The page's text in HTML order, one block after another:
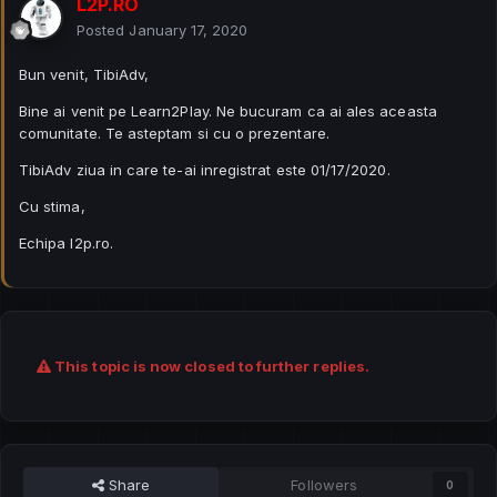
Posted January 17, 2020
Bun venit, TibiAdv,
Bine ai venit pe Learn2Play. Ne bucuram ca ai ales aceasta
comunitate. Te asteptam si cu o prezentare.
TibiAdv ziua in care te-ai inregistrat este 01/17/2020.
Cu stima,
Echipa l2p.ro.
This topic is now closed to further replies.
Share Followers 0